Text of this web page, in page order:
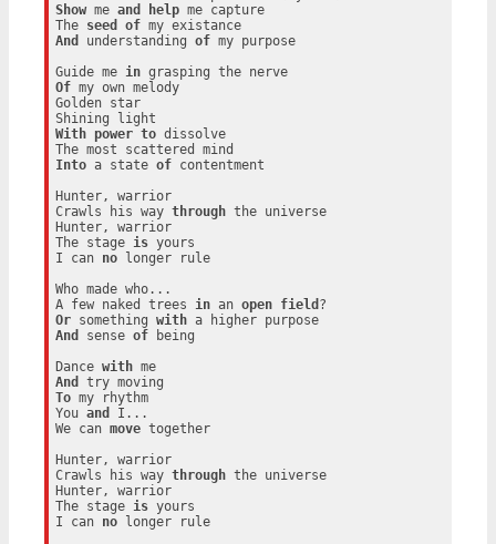
Show me and help me capture
The seed of
my existance
And
understanding of my purpose
Guide me in
grasping the nerve
Of my own melody
Golden star
With
power to dissolve
Into a state of contentment
Hunter, warrior
Crawls his way through the universe
Hunter, warrior
The stage is yours
I can no longer rule
Who made who...
A few naked trees in an open field
Or something with
a higher purpose
And
sense of being
Dance with
me
And
To my rhythm
You and
I...
We can move together
Hunter, warrior
Crawls his way through the universe
Hunter, warrior
The stage is yours
I can no longer rule